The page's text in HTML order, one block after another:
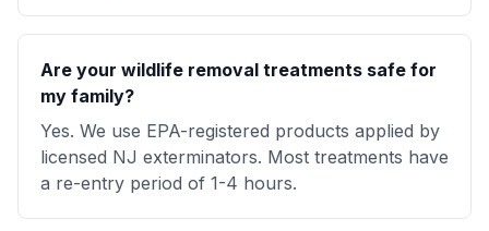
Are your wildlife removal treatments safe for
my family?
Yes. We use EPA-registered products applied by
licensed NJ exterminators. Most treatments have
a re-entry period of 1-4 hours.